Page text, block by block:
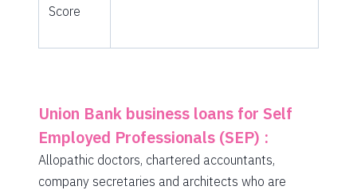
Score
Union Bank business loans for Self
Employed Professionals (SEP) :
Allopathic doctors, chartered accountants,
company secretaries and architects who are